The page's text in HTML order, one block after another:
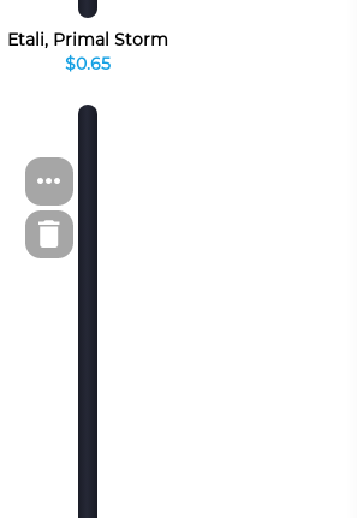
Etali, Primal Storm
$0.65